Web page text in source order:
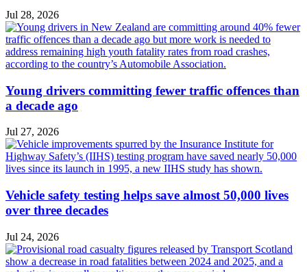
Jul 28, 2026
Young drivers committing fewer traffic offences than
a decade ago
Jul 27, 2026
Vehicle safety testing helps save almost 50,000 lives
over three decades
Jul 24, 2026